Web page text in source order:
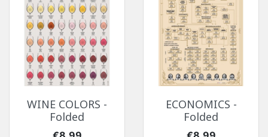
WINE COLORS -
Folded
Price
ECONOMICS -
Folded
Price